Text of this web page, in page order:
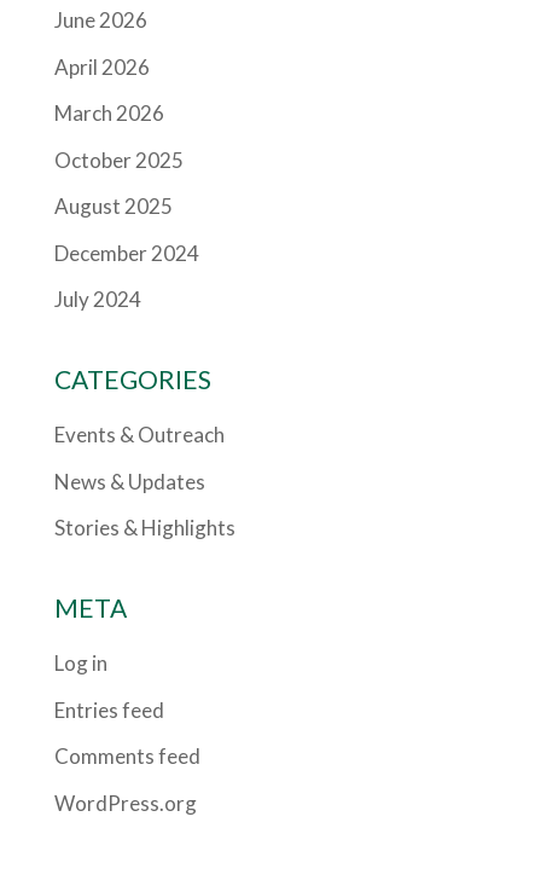
June 2026
April 2026
March 2026
October 2025
August 2025
December 2024
July 2024
CATEGORIES
Events & Outreach
News & Updates
Stories & Highlights
META
Log in
Entries feed
Comments feed
WordPress.org